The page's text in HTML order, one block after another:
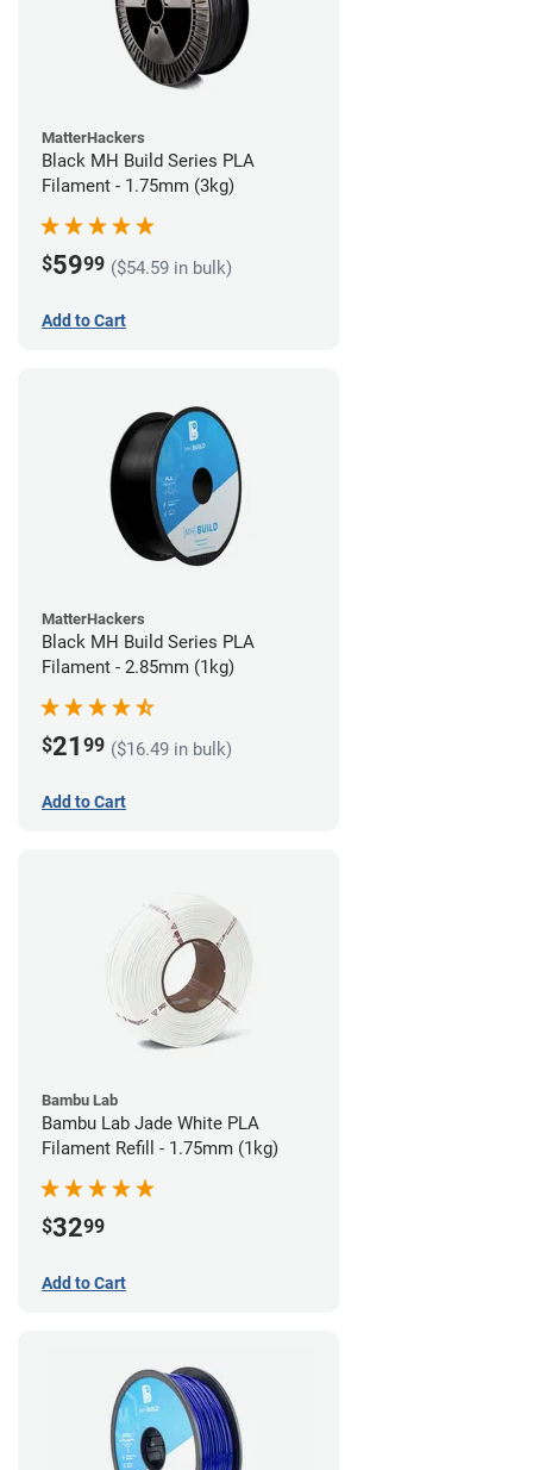
MatterHackers
Black MH Build Series PLA
Filament - 1.75mm (3kg)
$5999 ($54.59 in bulk)
Add to Cart
MatterHackers
Black MH Build Series PLA
Filament - 2.85mm (1kg)
$21 99 ($16.49 in bulk)
Add to Cart
Bambu Lab
Bambu Lab Jade White PLA
Filament Refill - 1.75mm (1kg)
$3299
Add to Cart